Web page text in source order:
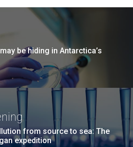
be hiding in Antarctica’s
from source to sea: The
expedition